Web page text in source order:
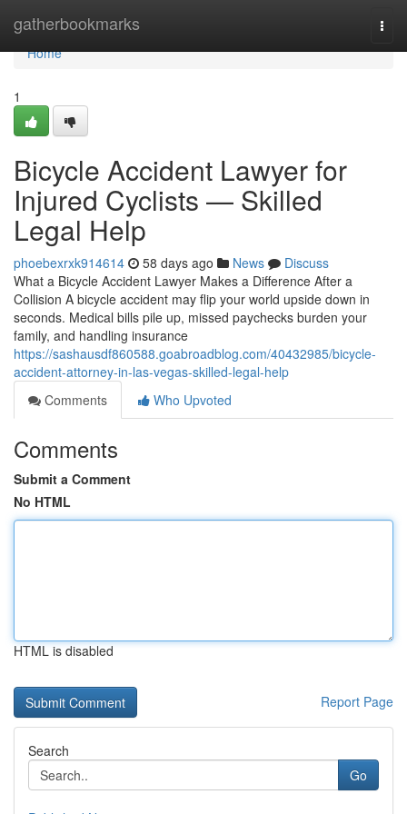
gatherbookmarks
Home
Home
1
Bicycle Accident Lawyer for
Injured Cyclists — Skilled
Legal Help
phoebexrxk914614 58 days ago News
Discuss
What a Bicycle Accident Lawyer Makes a Difference After a
Collision A bicycle accident may flip your world upside down in
seconds. Medical bills pile up, missed paychecks burden your
family, and handling insurance
https://sashausdf860588.goabroadblog.com/40432985/bicycle-
accident-attorney-in-las-vegas-skilled-legal-help
Comments
Who Upvoted
Comments
Submit a Comment
No HTML
HTML is disabled
Report Page
Search
Go